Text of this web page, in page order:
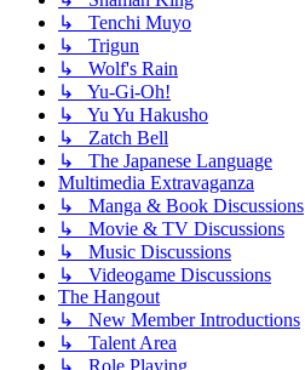
↳ Tenchi Muyo
↳ Trigun
↳ Wolf's Rain
↳ Yu-Gi-Oh!
↳ Yu Yu Hakusho
↳ Zatch Bell
↳ The Japanese Language
Multimedia Extravaganza
↳ Manga & Book Discussions
↳ Movie & TV Discussions
↳ Music Discussions
↳ Videogame Discussions
The Hangout
↳ New Member Introductions
↳ Talent Area